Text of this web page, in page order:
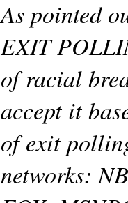
As pointed
EXIT
of racial
accept it
of exit
networks: